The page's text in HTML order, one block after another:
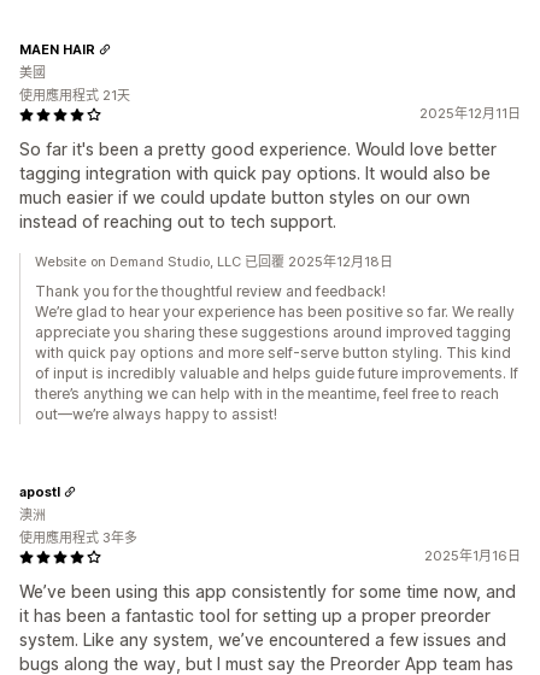
2025年12月11日
So far it's been a pretty good experience. Would love better
tagging integration with quick pay options. It would also be
much easier if we could update button styles on our own
instead of reaching out to tech support.
MAEN HAIR
美國
使用應用程式 21天
Website on Demand Studio, LLC 已回覆 2025年12月18日
Thank you for the thoughtful review and feedback!
We’re glad to hear your experience has been positive so far. We really
appreciate you sharing these suggestions around improved tagging
with quick pay options and more self-serve button styling. This kind
of input is incredibly valuable and helps guide future improvements. If
there’s anything we can help with in the meantime, feel free to reach
out—we’re always happy to assist!
2025年1月16日
We’ve been using this app consistently for some time now, and
it has been a fantastic tool for setting up a proper preorder
system. Like any system, we’ve encountered a few issues and
bugs along the way, but I must say the Preorder App team has
apostl
澳洲
使用應用程式 3年多